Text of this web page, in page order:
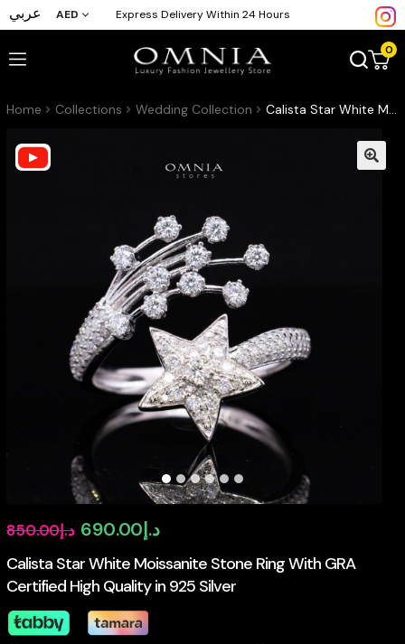
عربي AED Express Delivery Within 24 Hours
0
Home Collections Wedding Collection Calista Star White Moissanite Stone Ring With GRA Certified High Quality in 925 Silver
Calista Star White Moissanite Stone Ring With GRA
Certified High Quality in 925 Silver
د.إ850.00
Original
price
was:
د.إ690.00
Current
price
is: